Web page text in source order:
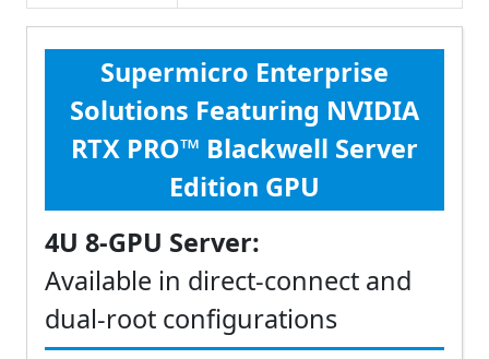
Supermicro Enterprise
Solutions Featuring NVIDIA
RTX PRO™ Blackwell Server
Edition GPU
4U 8-GPU Server:
Available in direct-connect and
dual-root configurations